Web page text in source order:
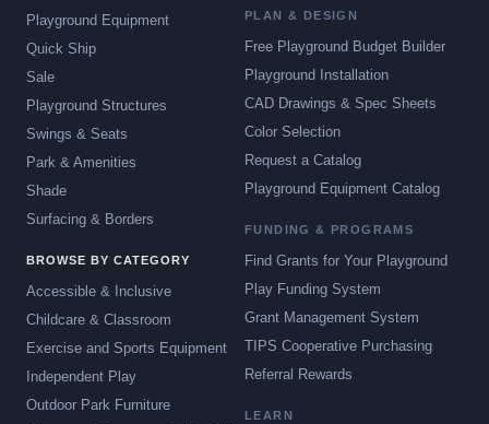
Playground Equipment
Quick Ship
Sale
Playground Structures
Swings & Seats
Park & Amenities
Shade
Surfacing & Borders
BROWSE BY CATEGORY
Accessible & Inclusive
Childcare & Classroom
Exercise and Sports Equipment
Independent Play
Outdoor Park Furniture
PLAN & DESIGN
Free Playground Budget Builder
Playground Installation
CAD Drawings & Spec Sheets
Color Selection
Request a Catalog
Playground Equipment Catalog
FUNDING & PROGRAMS
Find Grants for Your Playground
Play Funding System
Grant Management System
TIPS Cooperative Purchasing
Referral Rewards
LEARN